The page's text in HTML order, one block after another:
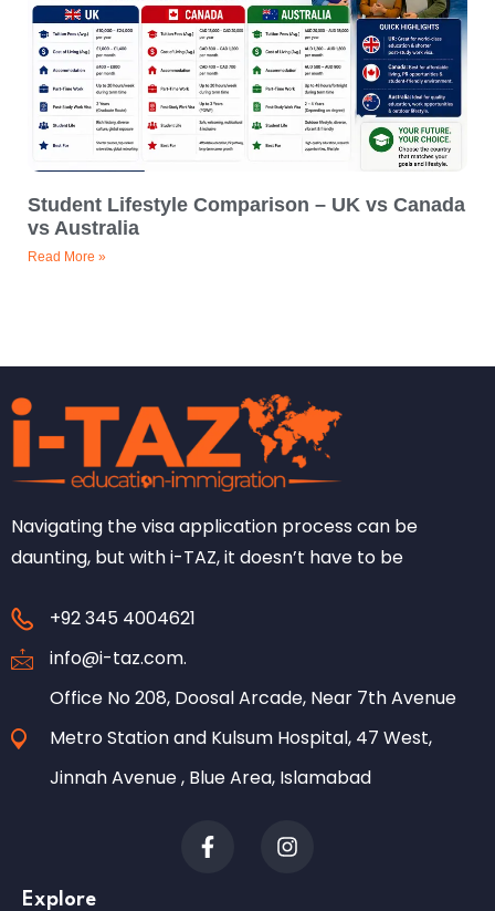
Student Lifestyle Comparison – UK vs Canada
vs Australia
Read More »
Navigating the visa application process can be
daunting, but with i-TAZ, it doesn’t have to be
+92 345 4004621
info@i-taz.com.
Office No 208, Doosal Arcade, Near 7th Avenue
Metro Station and Kulsum Hospital, 47 West,
Jinnah Avenue , Blue Area, Islamabad
Explore